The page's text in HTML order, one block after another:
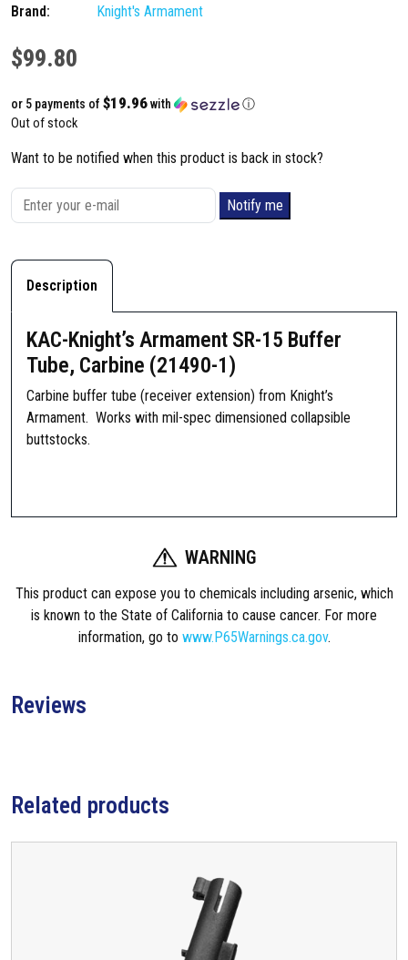
Brand:
Knight's Armament
$99.80
or 5 payments of $19.96with ⓘ
Out of stock
Want to be notified when this product is back in stock?
Notify me
Description
KAC-Knight’s Armament SR-15 Buffer
Tube, Carbine (21490-1)
Carbine buffer tube (receiver extension) from Knight’s
Armament. Works with mil-spec dimensioned collapsible
buttstocks.
WARNING
This product can expose you to chemicals including arsenic, which
is known to the State of California to cause cancer. For more
information, go to www.P65Warnings.ca.gov.
Reviews
Related products